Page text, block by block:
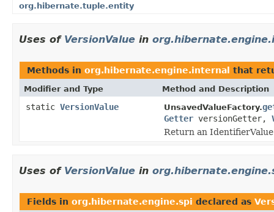
org.hibernate.tuple.entity
Uses of VersionValue in
Methods in org.hibernate.engine.internal that
Modifier and Type Method and Description
static VersionValue UnsavedValueFactory.
Getter versionGetter,
Return an
Uses of VersionValue in
Fields in org.hibernate.engine.spi declared as